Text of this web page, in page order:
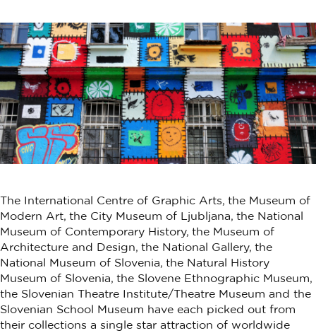
The International Centre of Graphic Arts, the Museum of
Modern Art, the City Museum of Ljubljana, the National
Museum of Contemporary History, the Museum of
Architecture and Design, the National Gallery, the
National Museum of Slovenia, the Natural History
Museum of Slovenia, the Slovene Ethnographic Museum,
the Slovenian Theatre Institute/Theatre Museum and the
Slovenian School Museum have each picked out from
their collections a single star attraction of worldwide